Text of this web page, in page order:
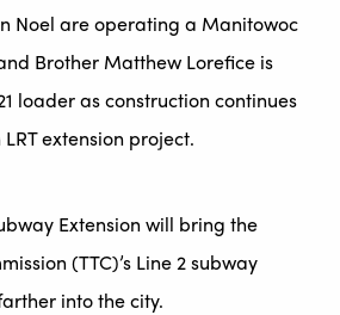
Noel are operating a Manitowoc
Brother Matthew Lorefice is
loader as construction continues
extension project.
Extension will bring the
(TTC)’s Line 2 subway
into the city.